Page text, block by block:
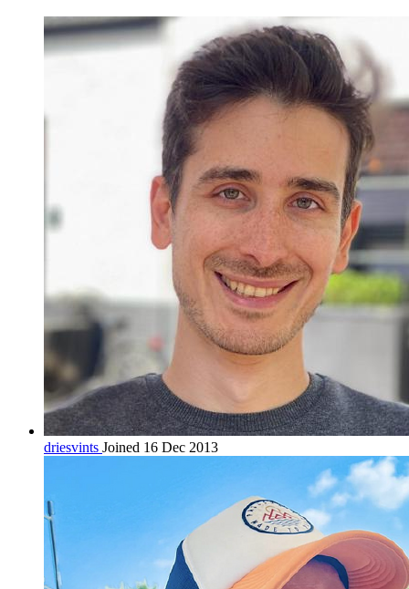
driesvints Joined 16 Dec 2013